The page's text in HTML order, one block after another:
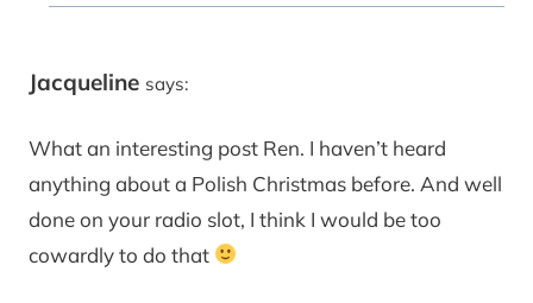
Jacqueline says:
What an interesting post Ren. I haven’t heard
anything about a Polish Christmas before. And well
done on your radio slot, I think I would be too
cowardly to do that